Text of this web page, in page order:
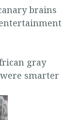
brains
gray
smarter